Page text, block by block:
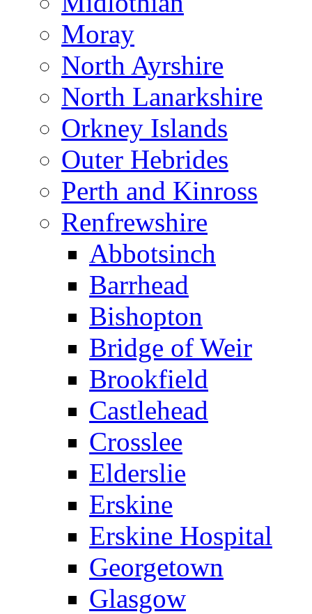
Moray
North Ayrshire
North Lanarkshire
Orkney Islands
Outer Hebrides
Perth and Kinross
Renfrewshire
Abbotsinch
Barrhead
Bishopton
Bridge of Weir
Brookfield
Castlehead
Crosslee
Elderslie
Erskine
Erskine Hospital
Georgetown
Glasgow